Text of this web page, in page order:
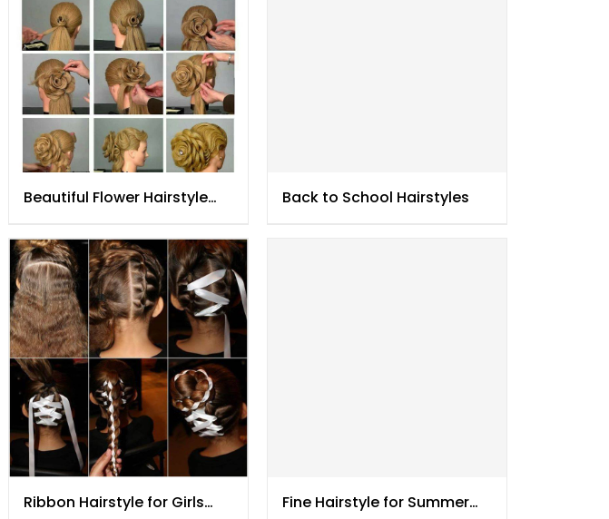
Beautiful Flower Hairstyle
Back to School Hairstyles
Ribbon Hairstyle for Girls
Fine Hairstyle for Summer